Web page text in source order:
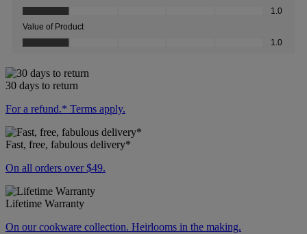
30 days to return
For a refund.* Terms apply.
Fast, free, fabulous delivery*
On all orders over $49.
Lifetime Warranty
On our cookware collection. Heirlooms in the making.